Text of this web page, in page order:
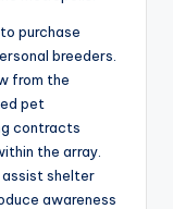
purchase
breeders.
from the
pet
contracts
the array.
assist shelter
awareness